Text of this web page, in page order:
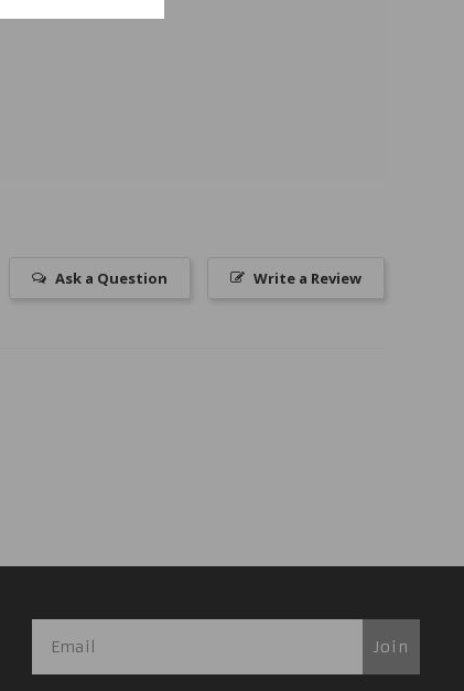
Write a Review
Ask a Question
Join